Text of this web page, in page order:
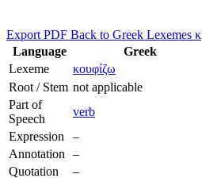
Export PDF Back to Greek Lexemes κ
Language
Greek
Lexeme
κουφίζω
Root / Stem not applicable
Part of
Speech
verb
Expression
–
Annotation
–
Quotation
–